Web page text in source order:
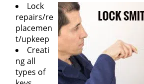
Lock
repairs/re
placemen
t/upkeep
Creati
ng all
types of